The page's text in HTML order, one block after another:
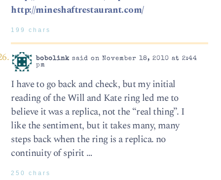
http://mineshaftrestaurant.com/
199 chars
bobolinksaid on November 18, 2010 at 2:44
pm
I have to go back and check, but my initial
reading of the Will and Kate ring led me to
believe it was a replica, not the “real thing”. I
like the sentiment, but it takes many, many
steps back when the ring is a replica. no
continuity of spirit …
250 chars